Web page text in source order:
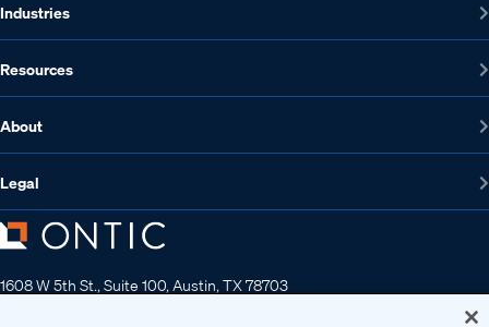
Industries
Resources
About
Legal
1608 W 5th St., Suite 100, Austin, TX 78703